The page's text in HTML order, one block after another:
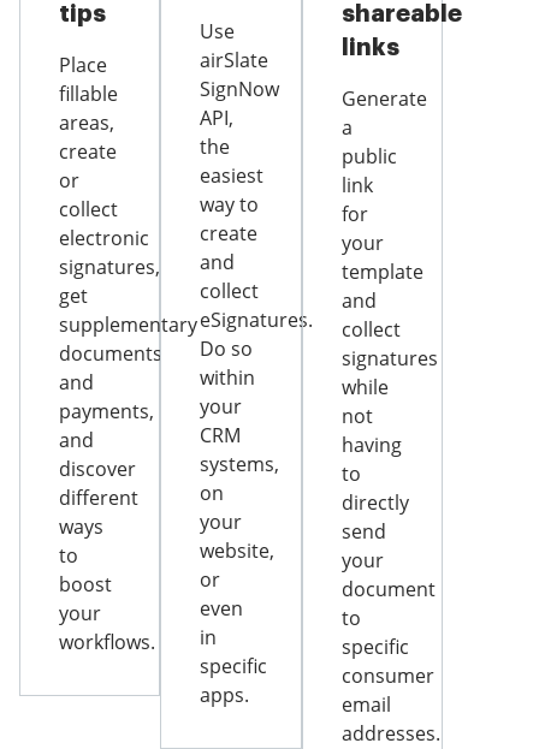
tips
Place
fillable
areas,
create
or
collect
electronic
signatures,
get
supplementary
documents
and
payments,
and
discover
different
ways
to
boost
your
workflows.
Use
airSlate
SignNow
API,
the
easiest
way to
create
and
collect
eSignatures.
Do so
within
your
CRM
systems,
on
your
website,
or
even
in
specific
apps.
shareable
links
Generate
a
public
link
for
your
template
and
collect
signatures
while
not
having
to
directly
send
your
document
to
specific
consumer
email
addresses.